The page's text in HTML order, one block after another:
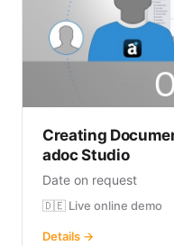
Creating
adoc Studio
Date on request
🇩🇪 Live online demo
Details →